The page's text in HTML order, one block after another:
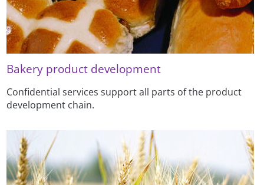
Bakery product development
Confidential services support all parts of the product
development chain.